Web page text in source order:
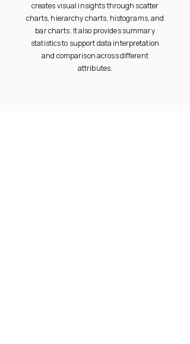
creates visual insights through scatter
charts, hierarchy charts, histograms, and
bar charts. It also provides summary
statistics to support data interpretation
and comparison across different
attributes.